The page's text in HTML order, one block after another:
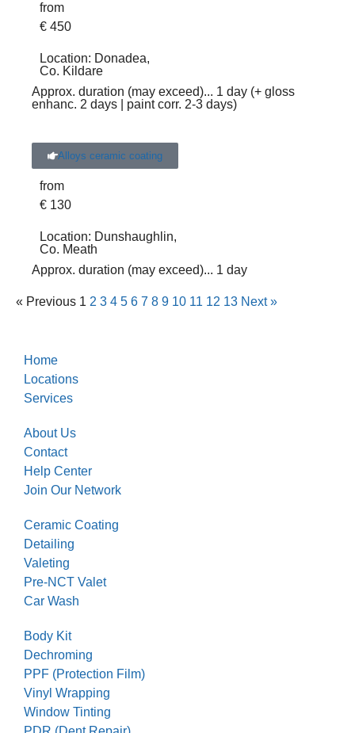
from
€ 450
Location: Donadea,
Co. Kildare
Approx. duration (may exceed)... 1 day (+ gloss
enhanc. 2 days | paint corr. 2-3 days)
Alloys ceramic coating
from
€ 130
Location: Dunshaughlin,
Co. Meath
Approx. duration (may exceed)... 1 day
« Previous 1 2 3 4 5 6 7 8 9 10 11 12 13 Next »
Home
Locations
Services
About Us
Contact
Help Center
Join Our Network
Ceramic Coating
Detailing
Valeting
Pre-NCT Valet
Car Wash
Body Kit
Dechroming
PPF (Protection Film)
Vinyl Wrapping
Window Tinting